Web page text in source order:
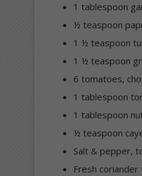
1 tablespoon
½ teaspoon
1 ½ teaspoon
1 ½ teaspoon
6 tomatoes,
1 tablespoon
1 tablespoon
½ teaspoon
Salt & pepper,
Fresh coriander